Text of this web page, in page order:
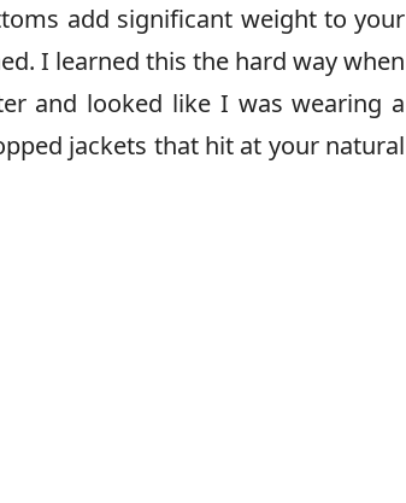
add significant weight to your
I learned this the hard way when
and looked like I was wearing a
jackets that hit at your natural